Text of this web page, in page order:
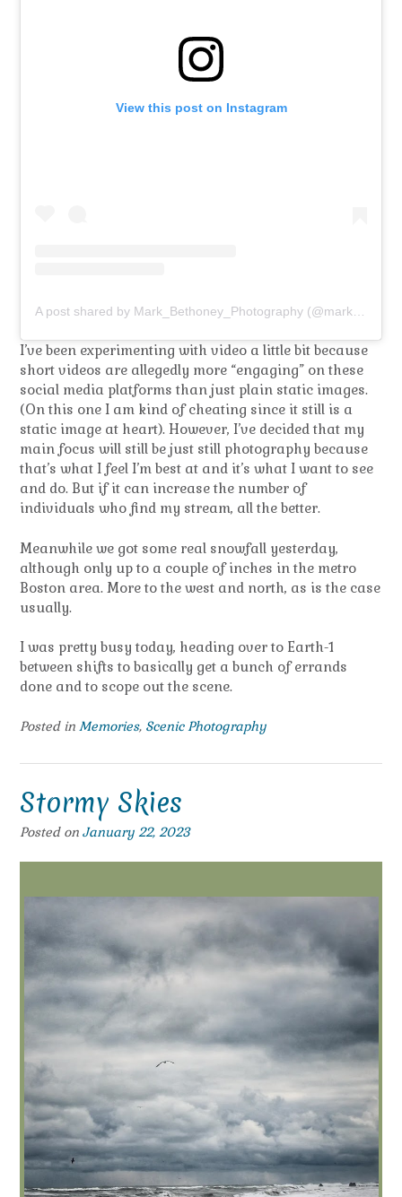
View this post on Instagram
A post shared by Mark_Bethoney_Photography (@mark_bethoney_photography)
I’ve been experimenting with video a little bit because
short videos are allegedly more “engaging” on these
social media platforms than just plain static images.
(On this one I am kind of cheating since it still is a
static image at heart). However, I’ve decided that my
main focus will still be just still photography because
that’s what I feel I’m best at and it’s what I want to see
and do. But if it can increase the number of
individuals who find my stream, all the better.
Meanwhile we got some real snowfall yesterday,
although only up to a couple of inches in the metro
Boston area. More to the west and north, as is the case
usually.
I was pretty busy today, heading over to Earth-1
between shifts to basically get a bunch of errands
done and to scope out the scene.
Posted in Memories, Scenic Photography
Stormy Skies
Posted on January 22, 2023